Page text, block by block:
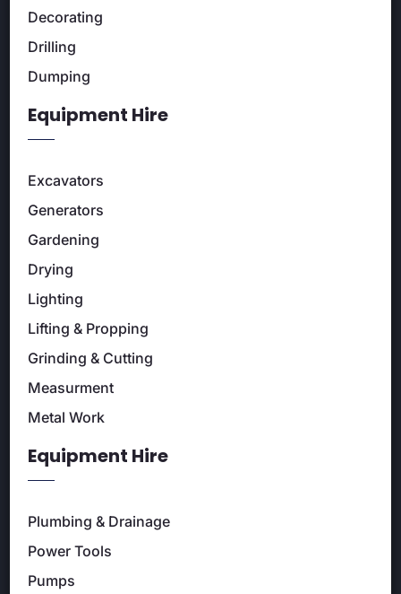
Decorating
Drilling
Dumping
Equipment Hire
Excavators
Generators
Gardening
Drying
Lighting
Lifting & Propping
Grinding & Cutting
Measurment
Metal Work
Equipment Hire
Plumbing & Drainage
Power Tools
Pumps